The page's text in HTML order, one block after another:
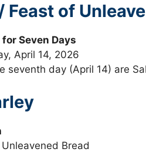
of
Seven Days
April 14, 2026
seventh day (April 14) are
Bread